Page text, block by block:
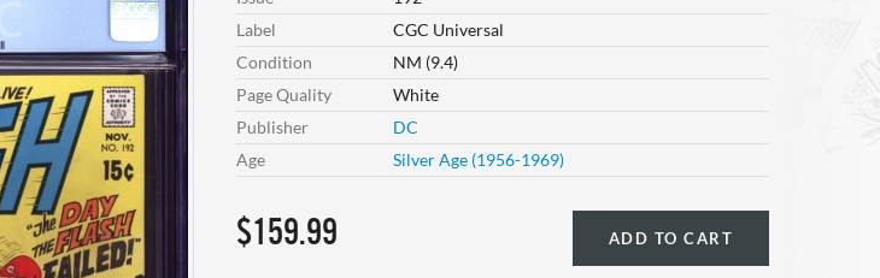
Label
CGC Universal
Condition
NM (9.4)
Page Quality
White
Publisher
DC
Age
Silver Age (1956-1969)
$159.99 ADD TO CART